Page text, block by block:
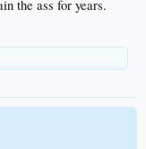
the ass for years.